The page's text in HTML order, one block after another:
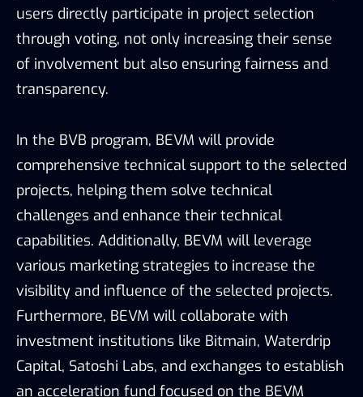
users directly participate in project selection
through voting, not only increasing their sense
of involvement but also ensuring fairness and
transparency.
In the BVB program, BEVM will provide
comprehensive technical support to the selected
projects, helping them solve technical
challenges and enhance their technical
capabilities. Additionally, BEVM will leverage
various marketing strategies to increase the
visibility and influence of the selected projects.
Furthermore, BEVM will collaborate with
investment institutions like Bitmain, Waterdrip
Capital, Satoshi Labs, and exchanges to establish
an acceleration fund focused on the BEVM